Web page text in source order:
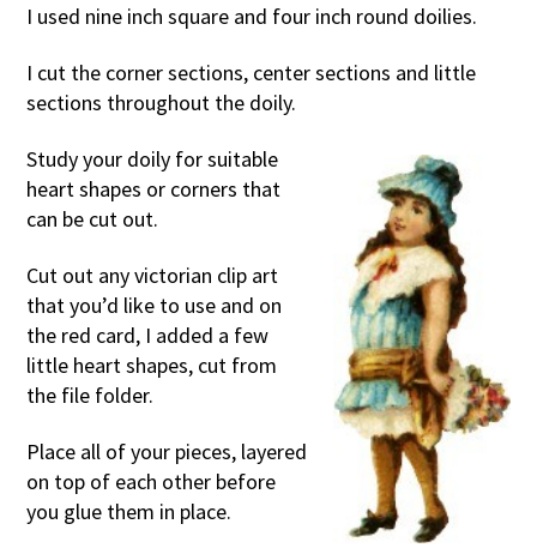
I used nine inch square and four inch round doilies.
I cut the corner sections, center sections and little
sections throughout the doily.
Study your doily for suitable
heart shapes or corners that
can be cut out.
Cut out any victorian clip art
that you’d like to use and on
the red card, I added a few
little heart shapes, cut from
the file folder.
Place all of your pieces, layered
on top of each other before
you glue them in place.